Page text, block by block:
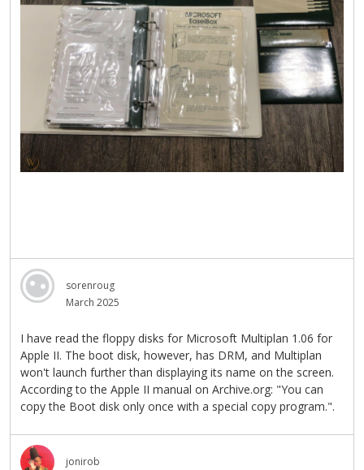
sorenroug
March 2025
I have read the floppy disks for Microsoft Multiplan 1.06 for
Apple II. The boot disk, however, has DRM, and Multiplan
won't launch further than displaying its name on the screen.
According to the Apple II manual on Archive.org: "You can
copy the Boot disk only once with a special copy program.".
jonirob